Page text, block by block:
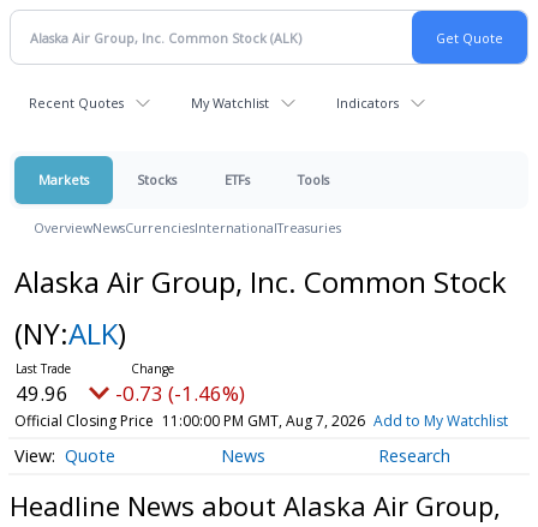
Recent Quotes My Watchlist Indicators
Markets Stocks ETFs Tools
OverviewNewsCurrenciesInternationalTreasuries
Alaska Air Group, Inc. Common Stock
(NY:ALK)
49.96 -0.73 (-1.46%)
Official Closing Price 11:00:00 PM GMT, Aug 7, 2026 Add to My Watchlist
Quote News Research
Headline News about Alaska Air Group,